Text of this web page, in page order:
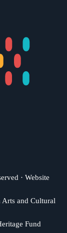
· Website
Arts and Cultural
Fund